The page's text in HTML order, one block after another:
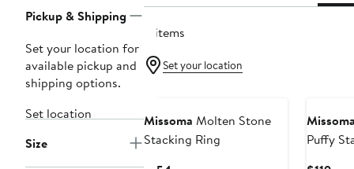
Pickup & Shipping
Set your location for
available pickup and
shipping options.
Set location
Size
8 items
Set your location
Missoma Molten Stone
Stacking Ring
Puffy